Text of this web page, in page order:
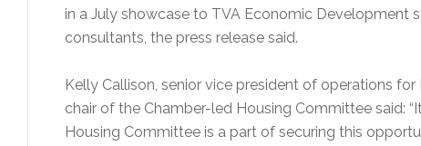
in a July showcase to TVA Economic Development
consultants, the press release said.
Kelly Callison, senior vice president of operations
chair of the Chamber-led Housing Committee said:
Housing Committee is a part of securing this